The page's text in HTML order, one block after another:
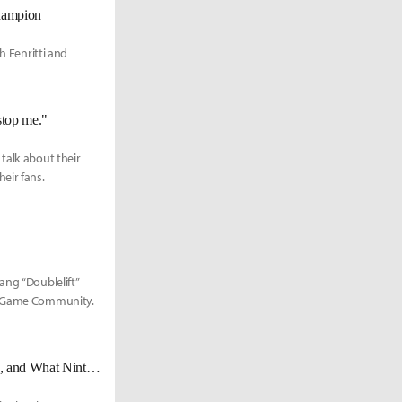
Fenritti and
me."
talk about their
fans.
“Doublelift”
Community.
D'Ron "D1" Maingrette on Casting with Prog, Working with Other Casters, and What Nintendo Can Do to Help Smash